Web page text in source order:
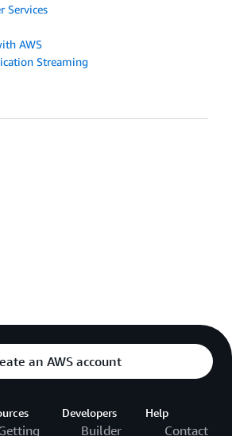
Services
AWS
Streaming
an AWS account
Developers
Builder
Help
Contact